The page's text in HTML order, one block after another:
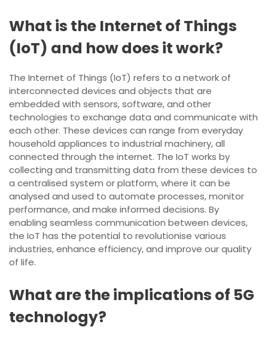
What is the Internet of Things
(IoT) and how does it work?
The Internet of Things (IoT) refers to a network of
interconnected devices and objects that are
embedded with sensors, software, and other
technologies to exchange data and communicate with
each other. These devices can range from everyday
household appliances to industrial machinery, all
connected through the internet. The IoT works by
collecting and transmitting data from these devices to
a centralised system or platform, where it can be
analysed and used to automate processes, monitor
performance, and make informed decisions. By
enabling seamless communication between devices,
the IoT has the potential to revolutionise various
industries, enhance efficiency, and improve our quality
of life.
What are the implications of 5G
technology?